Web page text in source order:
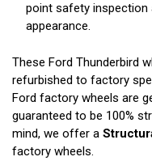
point safety
appearance.
These Ford Thunderbird
refurbished to factory
Ford factory wheels are
guaranteed to be 100%
mind, we offer a
factory wheels.